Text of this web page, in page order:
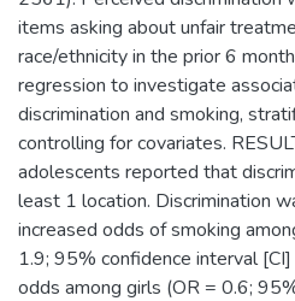
items asking about unfair
race/ethnicity in the prior 6
regression to investigate
discrimination and smoking,
controlling for covariates.
adolescents reported that
least 1 location. Discrimination
increased odds of smoking
1.9; 95% confidence interval
odds among girls (OR = 0.6;